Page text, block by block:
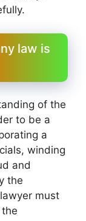
law is
of the
to be a
a
winding
and
the
must